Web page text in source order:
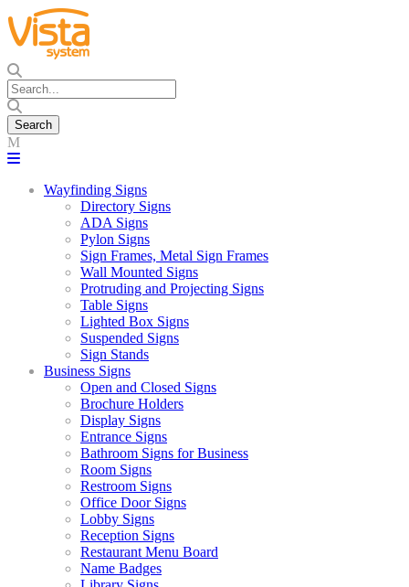
Wayfinding Signs
Directory Signs
ADA Signs
Pylon Signs
Sign Frames, Metal Sign Frames
Wall Mounted Signs
Protruding and Projecting Signs
Table Signs
Lighted Box Signs
Suspended Signs
Sign Stands
Business Signs
Open and Closed Signs
Brochure Holders
Display Signs
Entrance Signs
Bathroom Signs for Business
Room Signs
Restroom Signs
Office Door Signs
Lobby Signs
Reception Signs
Restaurant Menu Board
Name Badges